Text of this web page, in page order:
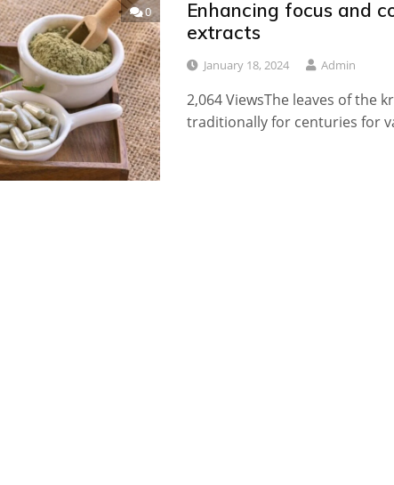
0
Enhancing focus and
extracts
January 18, 2024 Admin
2,064 ViewsThe leaves of the
traditionally for centuries for